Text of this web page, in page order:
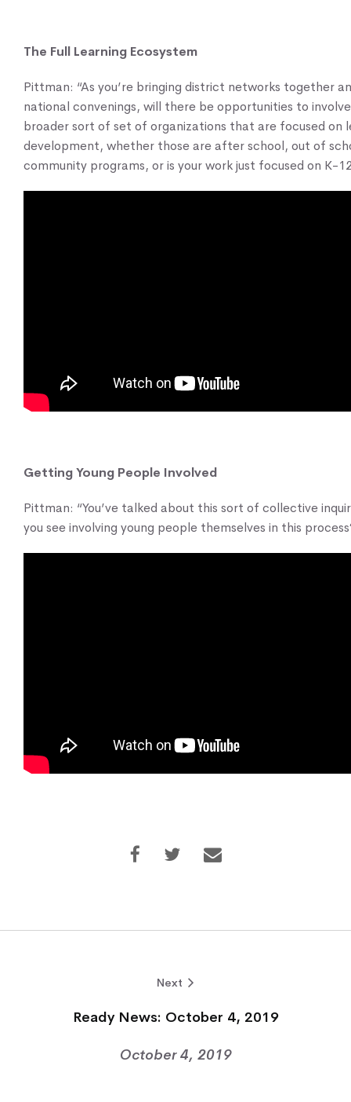
The Full Learning Ecosystem
Pittman: “As you’re bringing district networks together
national convenings, will there be opportunities to
broader sort of set of organizations that are focused on
development, whether those are after school, out of
community programs, or is your work just focused on K-
Getting Young People Involved
Pittman: “You’ve talked about this sort of collective
you see involving young people themselves in this
Next
Ready News: October 4, 2019
October 4, 2019